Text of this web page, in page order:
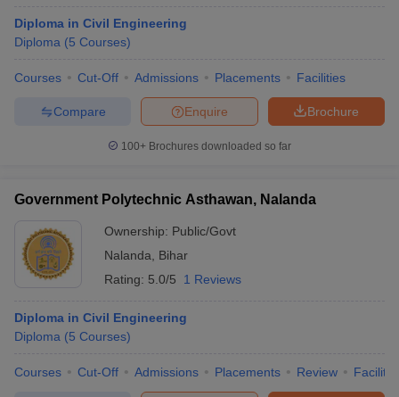
Diploma in Civil Engineering
Diploma (5 Courses)
Courses Cut-Off Admissions Placements Facilities
Brochure
Enquire
Compare
100+ Brochures downloaded so far
Government Polytechnic Asthawan, Nalanda
Ownership: Public/Govt
Nalanda
Bihar
Rating: 5.0/5 1 Reviews
Diploma in Civil Engineering
Diploma (5 Courses)
Courses Cut-Off Admissions Placements Review